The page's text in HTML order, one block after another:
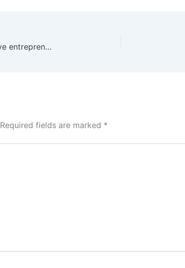
Angel investors commit US$350,000 to creative entrepreneurs at Afreximbank’s CANEX pitch session
Required fields are marked *